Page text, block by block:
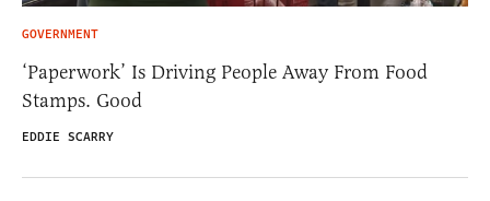
GOVERNMENT
‘Paperwork’ Is Driving People Away From Food
Stamps. Good
EDDIE SCARRY